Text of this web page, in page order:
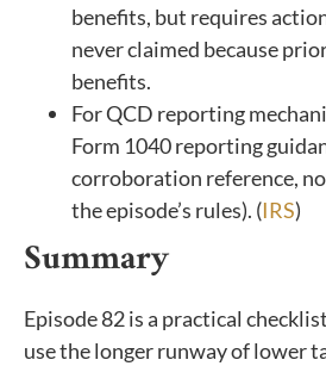
benefits, but requires
never claimed because
benefits.
For QCD reporting
Form 1040 reporting
corroboration reference,
the episode’s rules). (IRS)
Summary
Episode 82 is a practical
use the longer runway of lower